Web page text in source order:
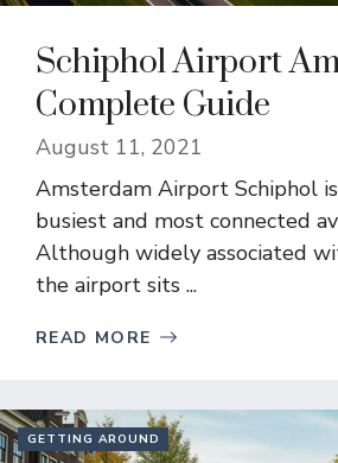
Schiphol Airport
Complete Guide
August 11, 2021
Amsterdam Airport Schiphol is
busiest and most connected
Although widely associated
the airport sits ...
READ MORE
GETTING AROUND